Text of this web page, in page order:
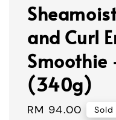
and Curl
Smoothie
(340g)
Regular
RM 94.00 Sold